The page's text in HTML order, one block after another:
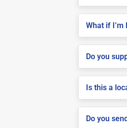
What if
Do you
Is this a
Do you